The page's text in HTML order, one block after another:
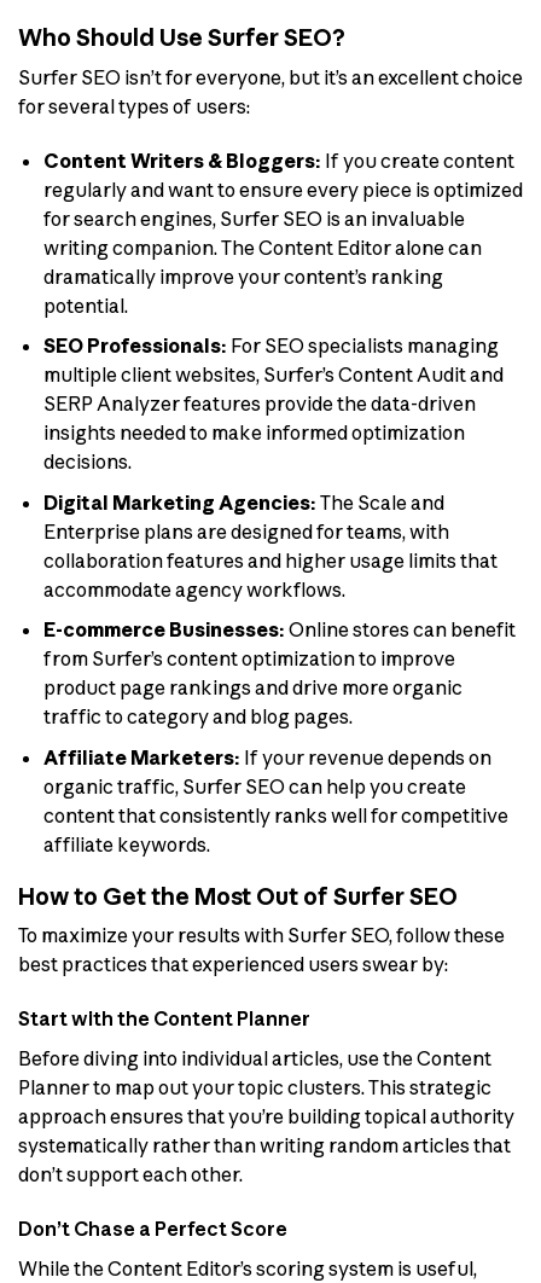
Who Should Use Surfer SEO?
Surfer SEO isn’t for everyone, but it’s an excellent choice
for several types of users:
Content Writers & Bloggers: If you create content
regularly and want to ensure every piece is optimized
for search engines, Surfer SEO is an invaluable
writing companion. The Content Editor alone can
dramatically improve your content’s ranking
potential.
SEO Professionals: For SEO specialists managing
multiple client websites, Surfer’s Content Audit and
SERP Analyzer features provide the data-driven
insights needed to make informed optimization
decisions.
Digital Marketing Agencies: The Scale and
Enterprise plans are designed for teams, with
collaboration features and higher usage limits that
accommodate agency workflows.
E-commerce Businesses: Online stores can benefit
from Surfer’s content optimization to improve
product page rankings and drive more organic
traffic to category and blog pages.
Affiliate Marketers: If your revenue depends on
organic traffic, Surfer SEO can help you create
content that consistently ranks well for competitive
affiliate keywords.
How to Get the Most Out of Surfer SEO
To maximize your results with Surfer SEO, follow these
best practices that experienced users swear by:
Start with the Content Planner
Before diving into individual articles, use the Content
Planner to map out your topic clusters. This strategic
approach ensures that you’re building topical authority
systematically rather than writing random articles that
don’t support each other.
Don’t Chase a Perfect Score
While the Content Editor’s scoring system is useful,